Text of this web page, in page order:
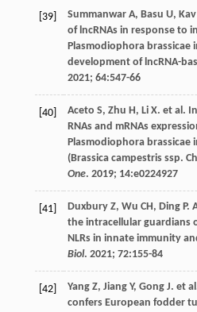
[39] Summanwar A, Basu U, Kav
of lncRNAs in response to
Plasmodiophora brassicae
development of lncRNA-
2021; 64:547-66
[40] Aceto S, Zhu H, Li X. et al.
RNAs and mRNAs
Plasmodiophora brassicae
(Brassica campestris ssp.
One. 2019; 14:e0224927
[41] Duxbury Z, Wu CH, Ding P.
the intracellular guardians
NLRs in innate immunity
Biol. 2021; 72:155-84
[42] Yang Z, Jiang Y, Gong J. et al
confers European fodder